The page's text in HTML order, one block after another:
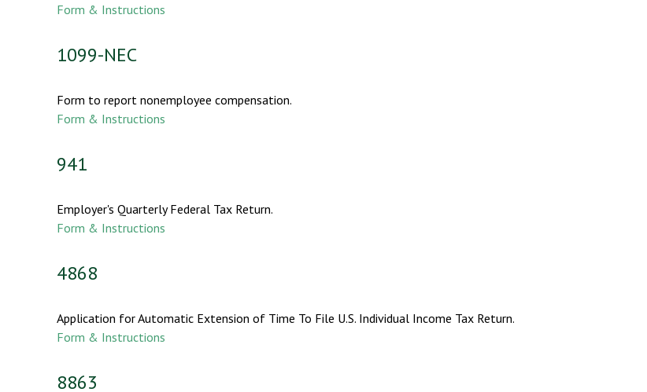
Form & Instructions
1099-NEC
Form to report nonemployee compensation.
Form & Instructions
941
Employer's Quarterly Federal Tax Return.
Form & Instructions
4868
Application for Automatic Extension of Time To File U.S. Individual Income Tax Return.
Form & Instructions
8863